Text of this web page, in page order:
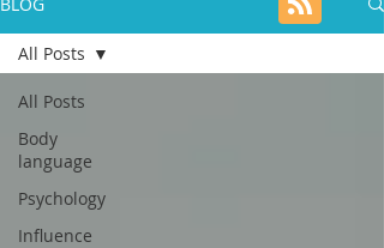
All Posts
Body
language
Psychology
Influence
All Posts